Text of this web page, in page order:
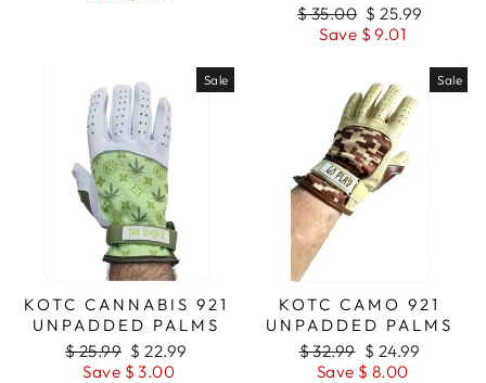
Regular
price
$ 35.00 Sale
price
$ 25.99
Save $ 9.01
Sale
KOTC CANNABIS 921
UNPADDED PALMS
Regular
price
$ 25.99 Sale
price
$ 22.99
Save $ 3.00
Sale
KOTC CAMO 921
UNPADDED PALMS
Regular
price
$ 32.99 Sale
price
$ 24.99
Save $ 8.00